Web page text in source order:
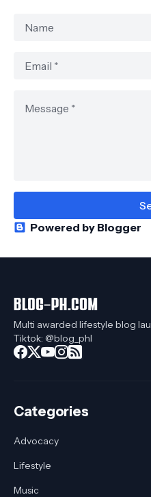
Powered by Blogger
Multi awarded lifestyle blog
Tiktok: @blog_phl
Categories
Advocacy
Lifestyle
Music